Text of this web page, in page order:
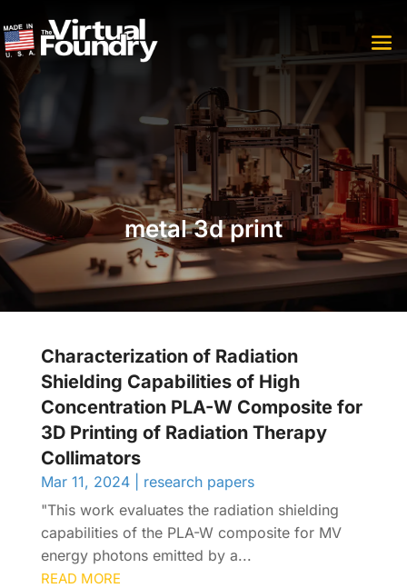
metal 3d print
Characterization of Radiation
Shielding Capabilities of High
Concentration PLA-W Composite for
3D Printing of Radiation Therapy
Collimators
Mar 11, 2024| research papers
"This work evaluates the radiation shielding
capabilities of the PLA-W composite for MV
energy photons emitted by a...
READ MORE